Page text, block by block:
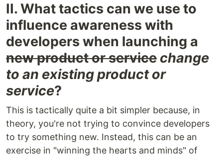
II. What tactics can we use to
influence awareness with
developers when launching a
new product or service change
to an existing product or
service?
This is tactically quite a bit simpler because, in
theory, you're not trying to convince developers
to try something new. Instead, this can be an
exercise in "winning the hearts and minds" of